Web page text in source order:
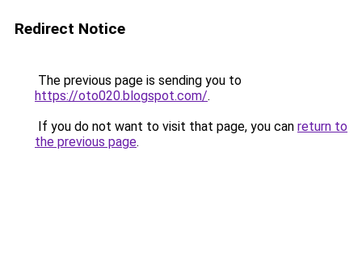
Redirect Notice
The previous page is sending you to
https://oto020.blogspot.com/.
If you do not want to visit that page, you can return to
the previous page.